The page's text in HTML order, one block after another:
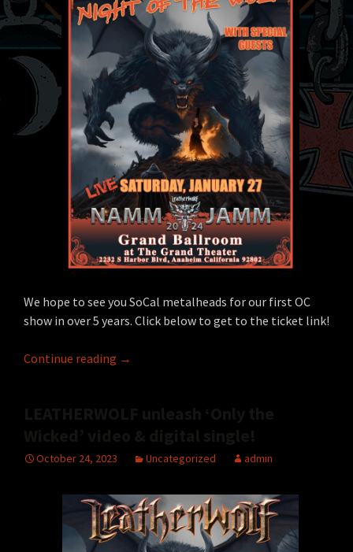
We hope to see you SoCal metalheads for our first OC
show in over 5 years. Click below to get to the ticket link!
Continue reading LEATHERWOLF to headline NAMM Jamm
→
October 24, 2023 Uncategorized admin